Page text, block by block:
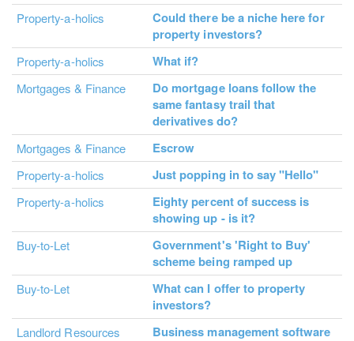
Property-a-holics
Could there be a niche here for
property investors?
Property-a-holics What if?
Mortgages & Finance
Do mortgage loans follow the
same fantasy trail that
derivatives do?
Mortgages & Finance Escrow
Property-a-holics Just popping in to say "Hello"
Property-a-holics
Eighty percent of success is
showing up - is it?
Buy-to-Let
Government's 'Right to Buy'
scheme being ramped up
Buy-to-Let
What can I offer to property
investors?
Landlord Resources Business management software